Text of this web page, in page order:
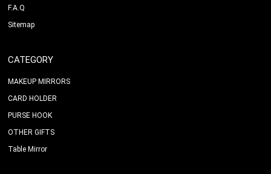
F.A.Q
Sitemap
CATEGORY
MAKEUP MIRRORS
CARD HOLDER
PURSE HOOK
OTHER GIFTS
Table Mirror